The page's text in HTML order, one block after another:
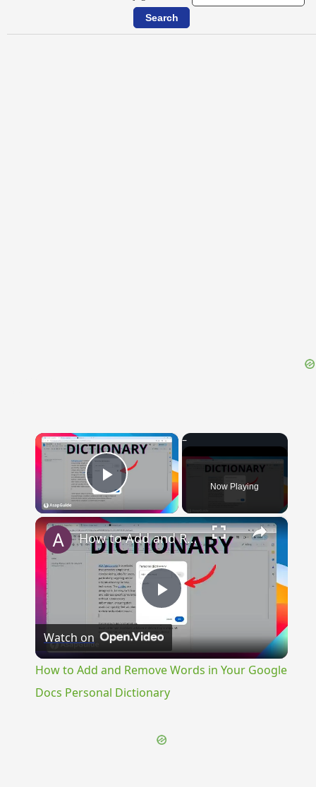
×
Play Video Now Playing
×
Play
Video
How to Add and Remove Words in Your Google Docs Personal Dictionary
Watch on
How to Add and Remove Words in Your Google
Docs Personal Dictionary